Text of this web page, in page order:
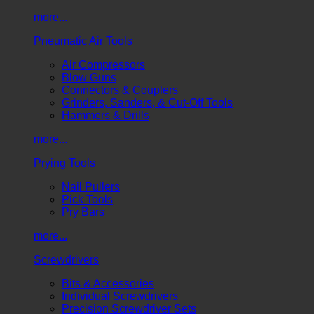
more...
Pneumatic Air Tools
Air Compressors
Blow Guns
Connectors & Couplers
Grinders, Sanders, & Cut-Off Tools
Hammers & Drills
more...
Prying Tools
Nail Pullers
Pick Tools
Pry Bars
more...
Screwdrivers
Bits & Accessories
Individual Screwdrivers
Precision Screwdriver Sets